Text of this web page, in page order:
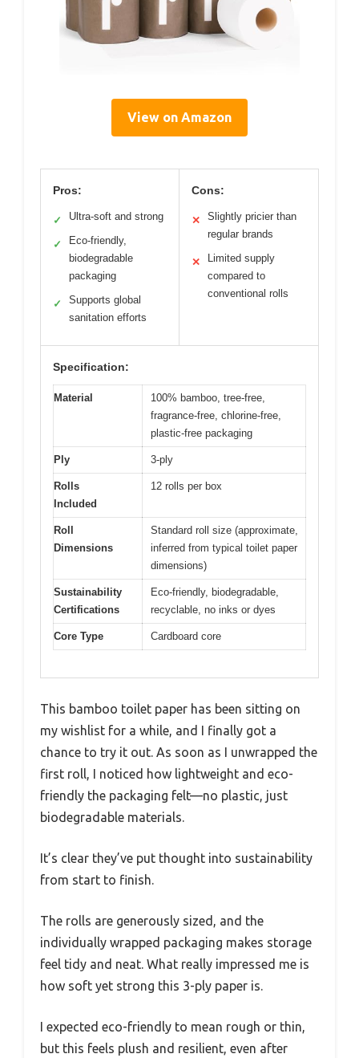
View on Amazon
Pros:
✓ Ultra-soft and strong
✓
Eco-friendly,
biodegradable
packaging
✓
Supports global
sanitation efforts
Cons:
✕
Slightly pricier than
regular brands
✕
Limited supply
compared to
conventional rolls
Specification:
Material
100% bamboo, tree-free,
fragrance-free, chlorine-free,
plastic-free packaging
Ply 3-ply
Rolls
Included
12 rolls per box
Roll
Dimensions
Standard roll size (approximate,
inferred from typical toilet paper
dimensions)
Sustainability
Certifications
Eco-friendly, biodegradable,
recyclable, no inks or dyes
Core Type Cardboard core
This bamboo toilet paper has been sitting on
my wishlist for a while, and I finally got a
chance to try it out. As soon as I unwrapped the
first roll, I noticed how lightweight and eco-
friendly the packaging felt—no plastic, just
biodegradable materials.
It’s clear they’ve put thought into sustainability
from start to finish.
The rolls are generously sized, and the
individually wrapped packaging makes storage
feel tidy and neat. What really impressed me is
how soft yet strong this 3-ply paper is.
I expected eco-friendly to mean rough or thin,
but this feels plush and resilient, even after